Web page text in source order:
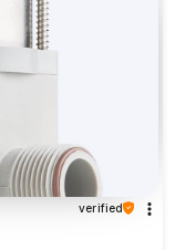
verified